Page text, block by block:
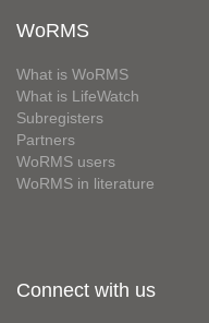
WoRMS
What is WoRMS
What is LifeWatch
Subregisters
Partners
WoRMS users
WoRMS in literature
Connect with us